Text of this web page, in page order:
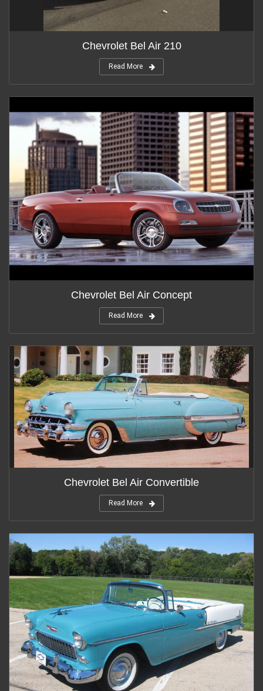
Chevrolet Bel Air 210
Read More
Chevrolet Bel Air Concept
Read More
Chevrolet Bel Air Convertible
Read More